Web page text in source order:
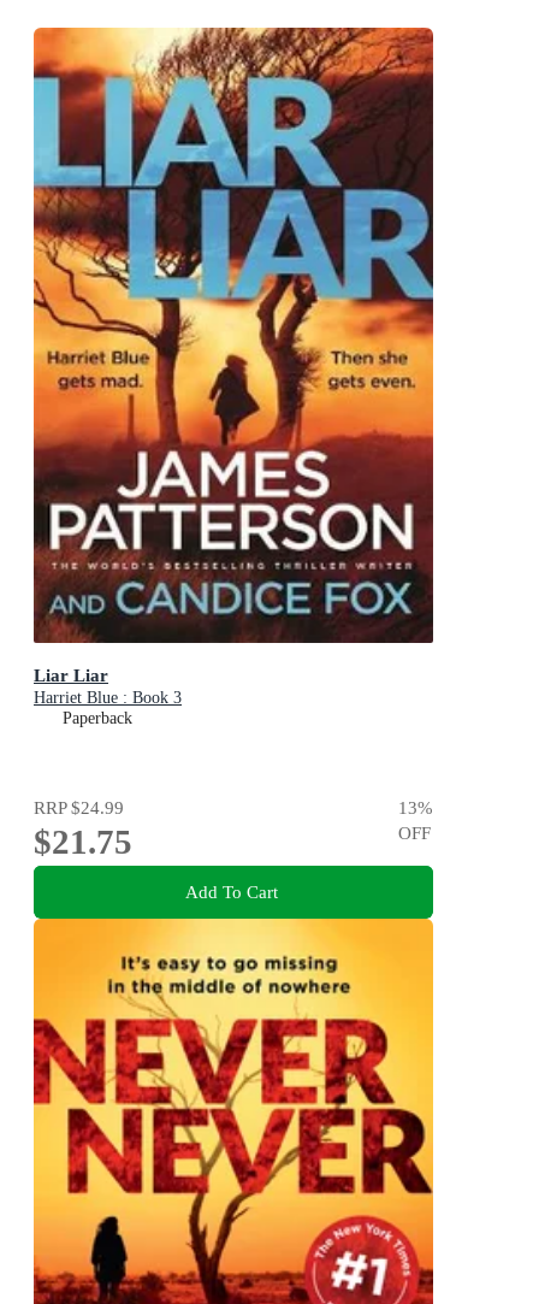
Liar Liar
Harriet Blue : Book 3
Paperback
RRP$24.99
$21.75
13%
OFF
Add To Cart